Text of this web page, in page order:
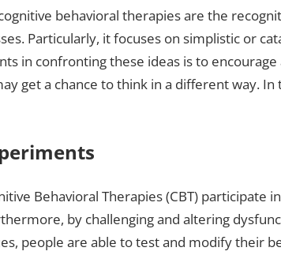
behavioral therapies are the
Particularly, it focuses on simplistic or
in confronting these ideas is to
get a chance to think in a different way.
Behavioral Therapies (CBT) participate
by challenging and altering
people are able to test and modify their